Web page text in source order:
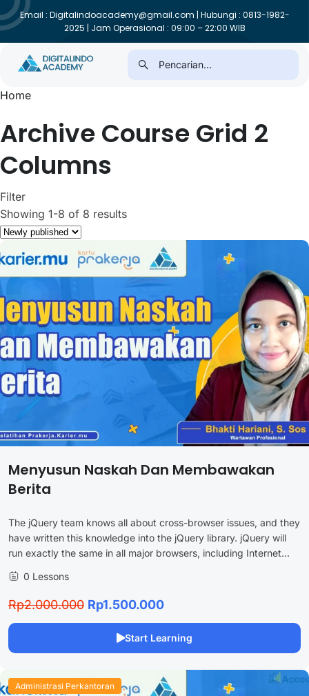
Email : Digitalindoacademy@gmail.com | Hubungi : 0813-1982-
2025 | Jam Operasional : 09:00 – 22:00 WIB
Home
Archive Course Grid 2
Columns
Filter
Showing 1-8 of 8 results
Menyusun Naskah Dan Membawakan
Berita
The jQuery team knows all about cross-browser issues, and they
have written this knowledge into the jQuery library. jQuery will
run exactly the same in all major browsers, including Internet...
0 Lessons
Rp2.000.000 Rp1.500.000
Start Learning
Administrasi Perkantoran